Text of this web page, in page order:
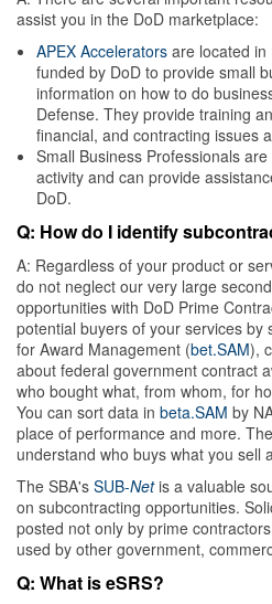
assist you in the DoD marketplace:
APEX Accelerators are located in
funded by DoD to provide small
information on how to do
Defense. They provide training
financial, and contracting issues
Small Business Professionals
activity and can provide
DoD.
Q: How do I identify
A: Regardless of your product or
do not neglect our very large
opportunities with DoD Prime
potential buyers of your services by
for Award Management (bet.SAM),
about federal government contract
who bought what, from whom, for
You can sort data in beta.SAM by
place of performance and more.
understand who buys what you sell
The SBA's SUB-Net is a valuable
on subcontracting opportunities.
posted not only by prime
used by other government,
Q: What is eSRS?